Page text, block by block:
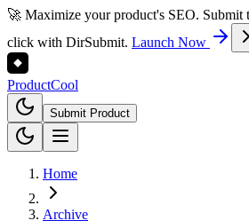
🚀 Maximize your product's SEO. Submit
click with DirSubmit. Launch Now
ProductCool
Submit Product
Home
Archive